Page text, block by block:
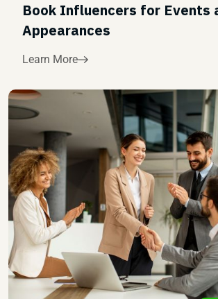
Book Influencers for Events
Appearances
Learn More